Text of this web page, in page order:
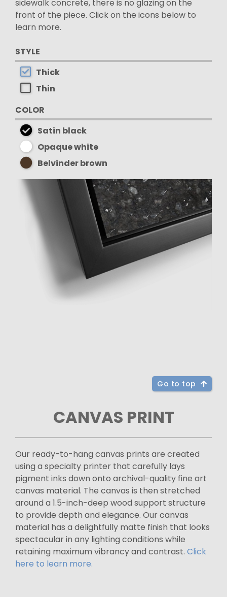
sidewalk concrete, there is no glazing on the
front of the piece. Click on the icons below to
learn more.
STYLE
Thick
Thin
COLOR
Satin black
Opaque white
Belvinder brown
Go to top
CANVAS PRINT
Our ready-to-hang canvas prints are created
using a specialty printer that carefully lays
pigment inks down onto archival-quality fine art
canvas material. The canvas is then stretched
around a 1.5-inch-deep wood support structure
to provide depth and elegance. Our canvas
material has a delightfully matte finish that looks
spectacular in any lighting conditions while
retaining maximum vibrancy and contrast. Click
here to learn more.